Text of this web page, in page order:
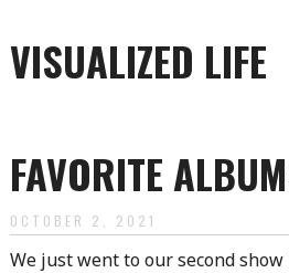
VISUALIZED LIFE
content
FAVORITE
OCTOBER 2, 2021
We just went to our second